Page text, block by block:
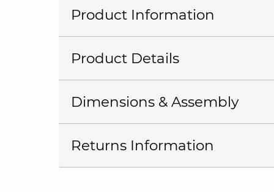
Product Information
Product Details
Dimensions & Assembly
Returns Information